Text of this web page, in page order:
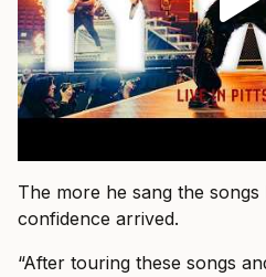
The more he sang the
confidence arrived.
“After touring these songs